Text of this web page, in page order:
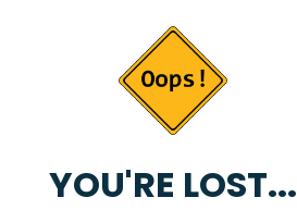
YOU'RE LOST...